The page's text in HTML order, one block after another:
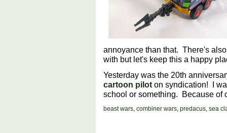
annoyance than that. There's
with but let's keep this a happy
Yesterday was the 20th
cartoon pilot on syndication! I
school or something. Because of
beast wars, combiner wars, predacus, sea